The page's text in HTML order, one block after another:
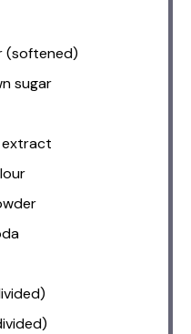
(softened)
sugar
extract